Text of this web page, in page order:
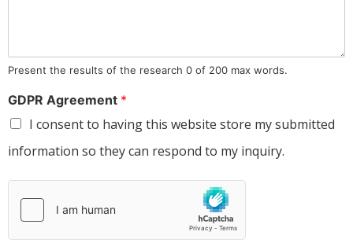
Present the results of the research 0 of 200 max words.
GDPR Agreement *
I consent to having this website store my submitted
information so they can respond to my inquiry.